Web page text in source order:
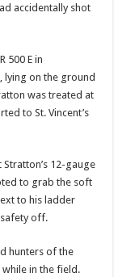
accidentally shot
500 E in
lying on the ground
was treated at
to St. Vincent’s
12-gauge
to grab the soft
to his ladder
off.
hunters of the
in the field.